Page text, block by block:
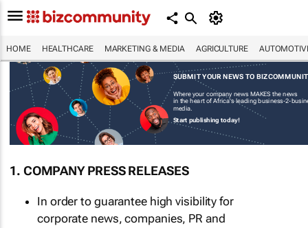
HOME HEALTHCARE MARKETING & MEDIA AGRICULTURE
SUBMIT YOUR NEWS TO
Where your company news MAKES the news
in the heart of Africa's leading business-2-
media.
Start publishing today!
1. COMPANY PRESS RELEASES
In order to guarantee high visibility for
corporate news, companies, PR and